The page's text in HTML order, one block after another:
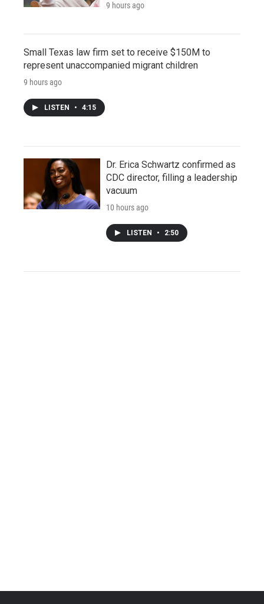
9 hours ago
Small Texas law firm set to receive $150M to
represent unaccompanied migrant children
9 hours ago
LISTEN • 4:15
Dr. Erica Schwartz confirmed as
CDC director, filling a leadership
vacuum
10 hours ago
LISTEN • 2:50